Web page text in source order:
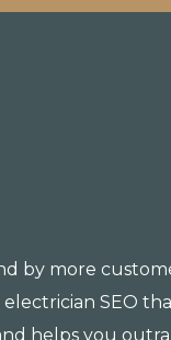
by more
SEO
helps you